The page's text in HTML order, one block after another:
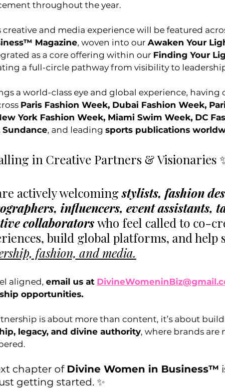
throughout the year.
creative and media experience will be featured
Magazine, woven into our Awaken Your
as a core offering within our Finding Your
a full-circle pathway from visibility to
a world-class eye and global experience,
Paris Fashion Week, Dubai Fashion Week,
York Fashion Week, Miami Swim Week, DC
Sundance, and leading sports publications
in Creative Partners & Visionaries
actively welcoming stylists, fashion
influencers, event assistants,
collaborators who feel called to co-
build global platforms, and help
fashion, and media.
aligned, email us at
opportunities.
is about more than content, it’s about
legacy, and divine authority, where brands are
chapter of Divine Women in Business™
getting started. ✨